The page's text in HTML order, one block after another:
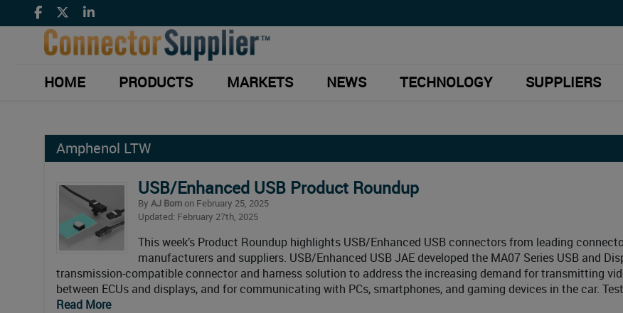
HOME PRODUCTS MARKETS NEWS TECHNOLOGY SUPPLIERS
Amphenol LTW
USB/Enhanced USB Product Roundup
By AJ Bornon February 25, 2025
Updated: February 27th, 2025
This week’s Product Roundup highlights USB/Enhanced USB connectors from leading
manufacturers and suppliers. USB/Enhanced USB JAE developed the MA07 Series USB and
transmission-compatible connector and harness solution to address the increasing demand for transmitting
between ECUs and displays, and for communicating with PCs, smartphones, and gaming devices in the car.
Read More